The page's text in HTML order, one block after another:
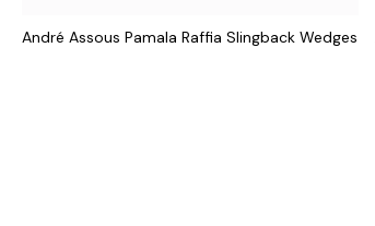
André Assous Pamala Raffia Slingback Wedges